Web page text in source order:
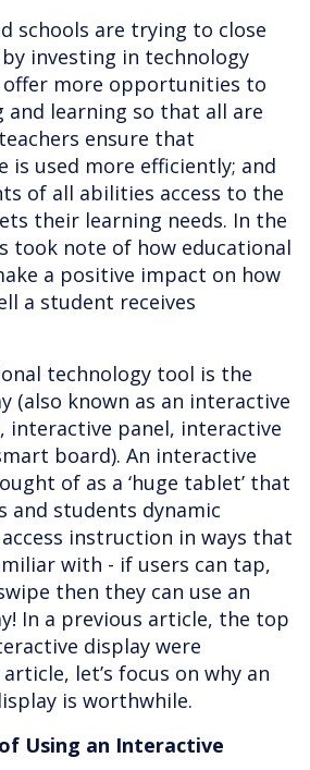
schools are trying to close
investing in technology
more opportunities to
and learning so that all are
ensure that
is used more efficiently; and
of all abilities access to the
their learning needs. In the
took note of how educational
a positive impact on how
a student receives
technology tool is the
(also known as an interactive
interactive panel, interactive
board). An interactive
of as a ‘huge tablet’ that
and students dynamic
instruction in ways that
with - if users can tap,
then they can use an
In a previous article, the top
display were
let’s focus on why an
is worthwhile.
Using an Interactive